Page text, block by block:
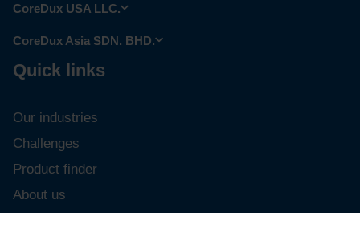
CoreDux USA LLC.
CoreDux Asia SDN. BHD.
Quick links
Our industries
Challenges
Product finder
About us